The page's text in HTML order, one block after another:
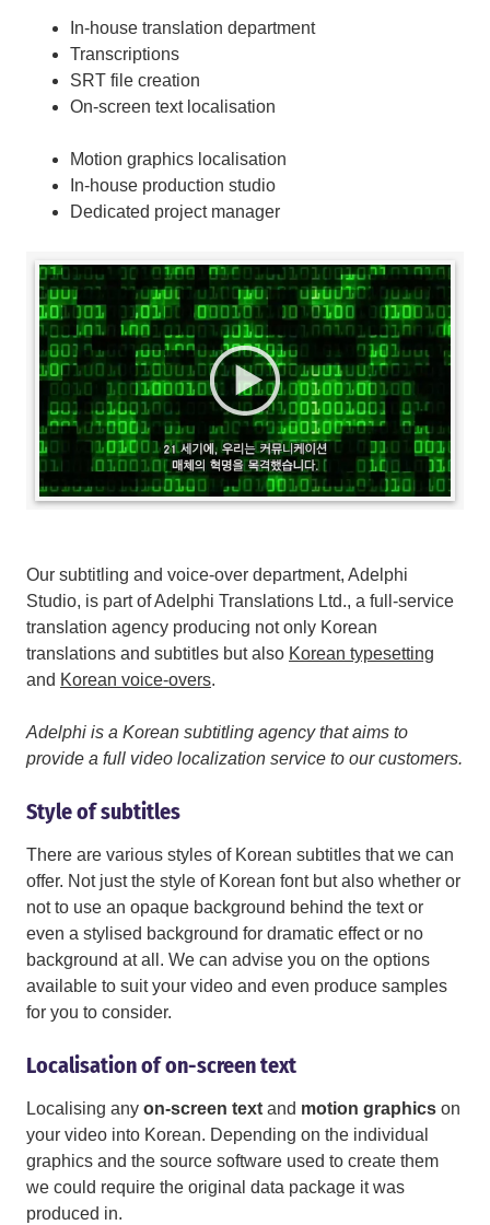
In-house translation department
Transcriptions
SRT file creation
On-screen text localisation
Motion graphics localisation
In-house production studio
Dedicated project manager
Our subtitling and voice-over department, Adelphi
Studio, is part of Adelphi Translations Ltd., a full-service
translation agency producing not only Korean
translations and subtitles but also Korean typesetting
and Korean voice-overs.
Adelphi is a Korean subtitling agency that aims to
provide a full video localization service to our customers.
Style of subtitles
There are various styles of Korean subtitles that we can
offer. Not just the style of Korean font but also whether or
not to use an opaque background behind the text or
even a stylised background for dramatic effect or no
background at all. We can advise you on the options
available to suit your video and even produce samples
for you to consider.
Localisation of on-screen text
Localising any on-screen text and motion graphics on
your video into Korean. Depending on the individual
graphics and the source software used to create them
we could require the original data package it was
produced in.